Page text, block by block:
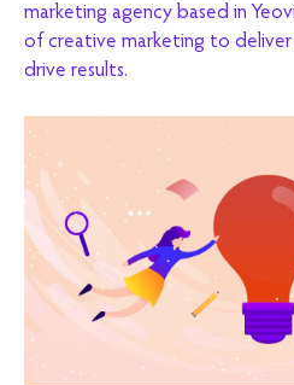
marketing agency based in
of creative marketing to
drive results.